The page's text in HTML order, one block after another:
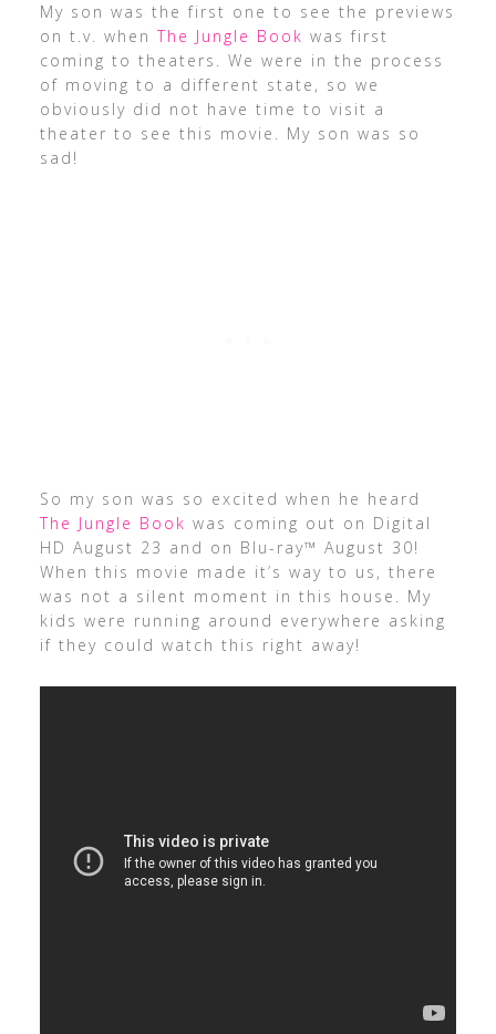
My son was the first one to see the previews
on t.v. when The Jungle Book was first
coming to theaters. We were in the process
of moving to a different state, so we
obviously did not have time to visit a
theater to see this movie. My son was so
sad!
So my son was so excited when he heard
The Jungle Book was coming out on Digital
HD August 23 and on Blu-ray™ August 30!
When this movie made it’s way to us, there
was not a silent moment in this house. My
kids were running around everywhere asking
if they could watch this right away!